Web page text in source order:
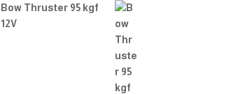
Bow Thruster 95 kgf
12V